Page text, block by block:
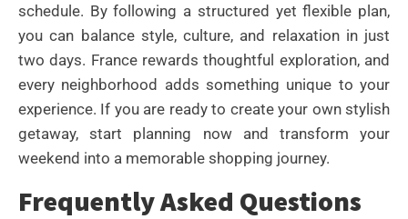
schedule. By following a structured yet flexible plan,
you can balance style, culture, and relaxation in just
two days. France rewards thoughtful exploration, and
every neighborhood adds something unique to your
experience. If you are ready to create your own stylish
getaway, start planning now and transform your
weekend into a memorable shopping journey.
Frequently Asked Questions